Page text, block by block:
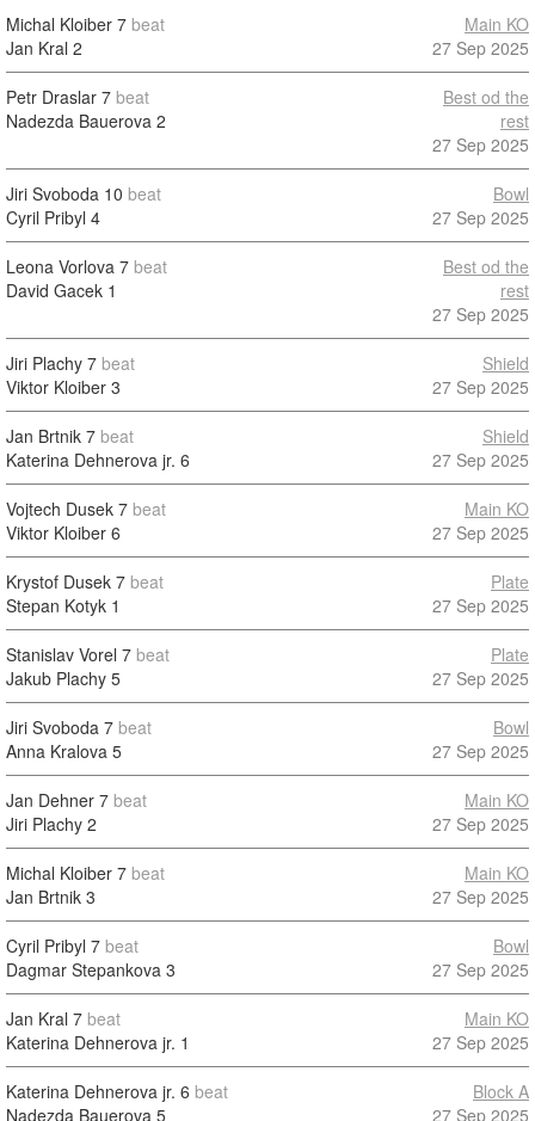
Michal Kloiber 7 beat
Jan Kral 2
Main KO
27 Sep 2025
Petr Draslar 7 beat
Nadezda Bauerova 2
Best od the
rest
27 Sep 2025
Jiri Svoboda 10 beat
Cyril Pribyl 4
Bowl
27 Sep 2025
Leona Vorlova 7 beat
David Gacek 1
Best od the
rest
27 Sep 2025
Jiri Plachy 7 beat
Viktor Kloiber 3
Shield
27 Sep 2025
Jan Brtnik 7 beat
Katerina Dehnerova jr. 6
Shield
27 Sep 2025
Vojtech Dusek 7 beat
Viktor Kloiber 6
Main KO
27 Sep 2025
Krystof Dusek 7 beat
Stepan Kotyk 1
Plate
27 Sep 2025
Stanislav Vorel 7 beat
Jakub Plachy 5
Plate
27 Sep 2025
Jiri Svoboda 7 beat
Anna Kralova 5
Bowl
27 Sep 2025
Jan Dehner 7 beat
Jiri Plachy 2
Main KO
27 Sep 2025
Michal Kloiber 7 beat
Jan Brtnik 3
Main KO
27 Sep 2025
Cyril Pribyl 7 beat
Dagmar Stepankova 3
Bowl
27 Sep 2025
Jan Kral 7 beat
Katerina Dehnerova jr. 1
Main KO
27 Sep 2025
Katerina Dehnerova jr. 6 beat
Nadezda Bauerova 5
Block A
27 Sep 2025